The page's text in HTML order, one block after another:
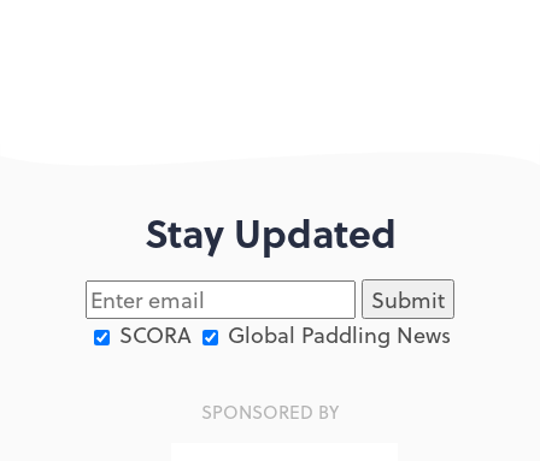
Stay Updated
SCORA Global Paddling News
SPONSORED BY